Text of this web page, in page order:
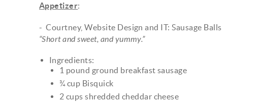
Appetizer:
- Courtney, Website Design and IT: Sausage Balls
“Short and sweet, and yummy.”
Ingredients:
1 pound ground breakfast sausage
¾ cup Bisquick
2 cups shredded cheddar cheese